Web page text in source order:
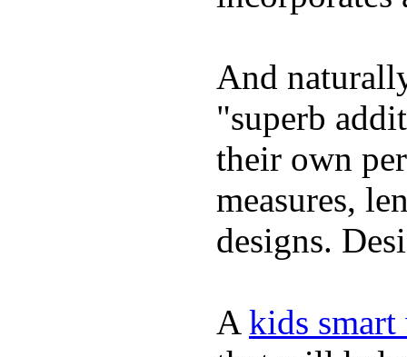
And
"superb
their own
measures,
designs.
A kids